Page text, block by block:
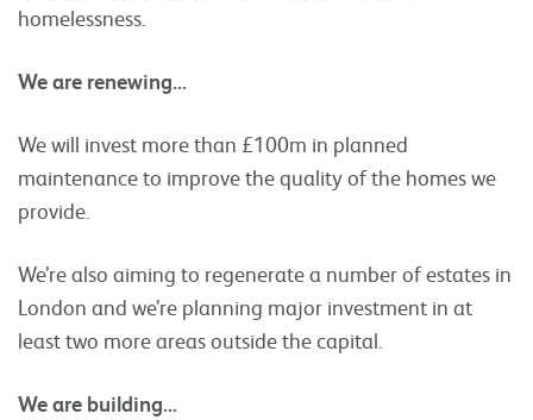
homelessness.
We are renewing…
We will invest more than £100m in planned
maintenance to improve the quality of the homes we
provide.
We’re also aiming to regenerate a number of estates in
London and we’re planning major investment in at
least two more areas outside the capital.
We are building…